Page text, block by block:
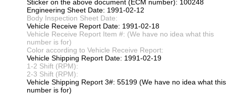
Sticker on the above document (ECM number): 100248
Engineering Sheet Date: 1991-02-12
Body Inspection Sheet Date:
Vehicle Receive Report Date: 1991-02-18
Vehicle Receive Report Item #: (We have no idea what this
number is for)
Color according to Vehicle Receive Report:
Vehicle Shipping Report Date: 1991-02-19
1-2 Shift (RPM):
2-3 Shift (RPM):
Vehicle Shipping Report 3#: 55199 (We have no idea what this
number is for)